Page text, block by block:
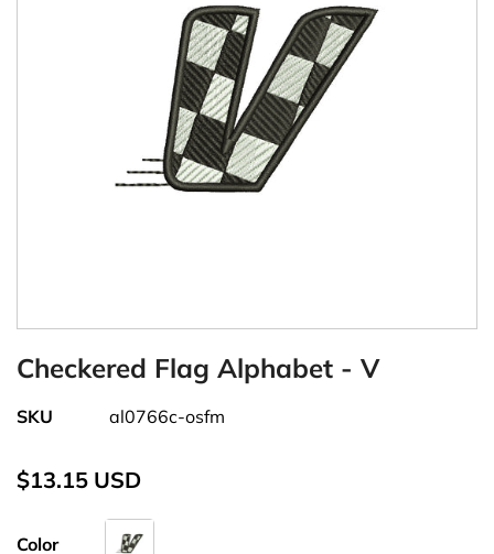
Checkered Flag Alphabet - V
SKU al0766c-osfm
$13.15 USD
Color